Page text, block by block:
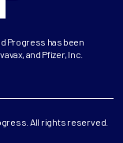
Progress has been
and Pfizer, Inc.
All rights reserved.